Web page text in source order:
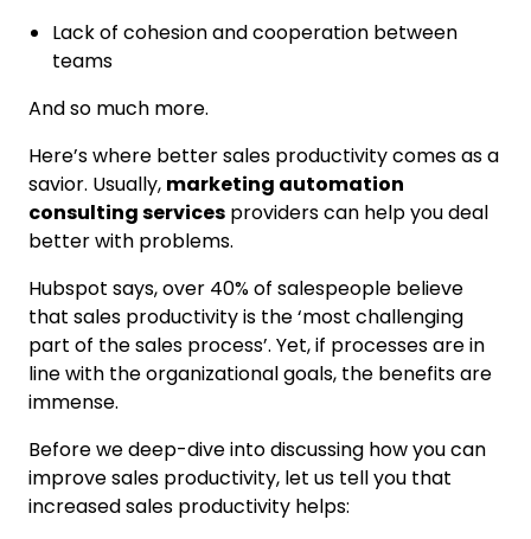
Lack of cohesion and cooperation between
teams
And so much more.
Here’s where better sales productivity comes as a
savior. Usually, marketing automation
consulting services providers can help you deal
better with problems.
Hubspot says, over 40% of salespeople believe
that sales productivity is the ‘most challenging
part of the sales process’. Yet, if processes are in
line with the organizational goals, the benefits are
immense.
Before we deep-dive into discussing how you can
improve sales productivity, let us tell you that
increased sales productivity helps: